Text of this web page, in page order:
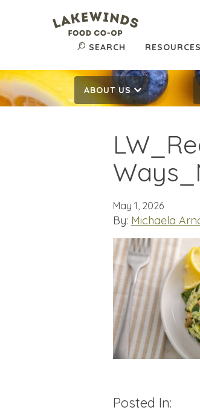
SEARCH RESOURCES
ABOUT US
May 1, 2026
By: Michaela
Posted In: